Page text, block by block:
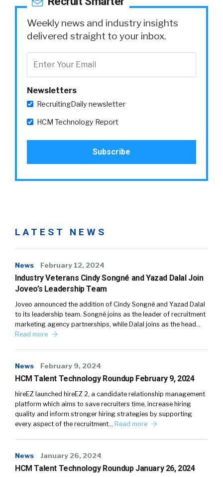
Weekly news and industry insights
delivered straight to your inbox.
Newsletters
RecruitingDaily newsletter
HCM Technology Report
LATEST NEWS
News February 12, 2024
Industry Veterans Cindy Songné and Yazad Dalal Join
Joveo’s Leadership Team
Joveo announced the addition of Cindy Songné and Yazad Dalal
to its leadership team. Songné joins as the leader of recruitment
marketing agency partnerships, while Dalal joins as the head…
Read more
News February 9, 2024
HCM Talent Technology Roundup February 9, 2024
hireEZ launched hireEZ 2, a candidate relationship management
platform which aims to save recruiters time, increase hiring
quality and inform stronger hiring strategies by supporting
every aspect of the recruitment… Read more
News January 26, 2024
HCM Talent Technology Roundup January 26, 2024